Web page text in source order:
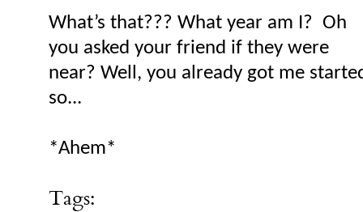
What’s that??? What year am I? Oh
you asked your friend if they were
near? Well, you already got me
so...
*Ahem*
Tags: